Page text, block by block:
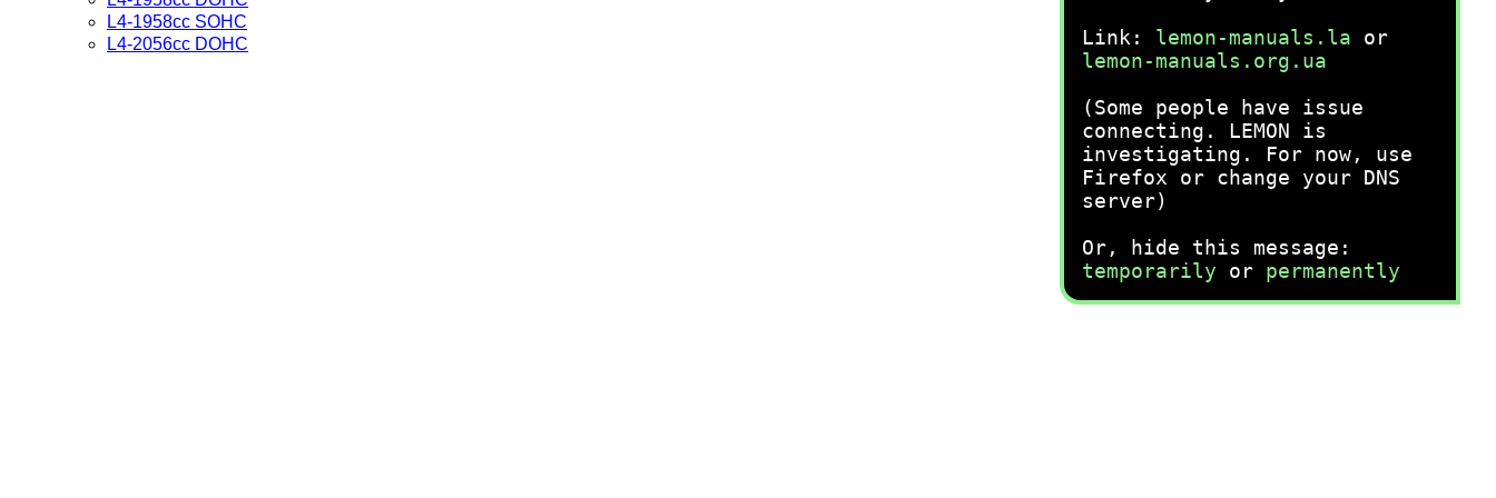
Link: lemon-manuals.la or
lemon-manuals.org.ua
(Some people have issue
connecting. LEMON is
investigating. For now, use
Firefox or change your DNS
server)
Or, hide this message:
temporarily or permanently
L4-1958cc SOHC
L4-2056cc DOHC